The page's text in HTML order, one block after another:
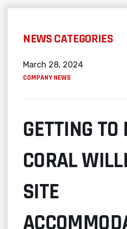
NEWS CATEGORIES
March 28, 2024
COMPANY NEWS
GETTING
CORAL
SITE